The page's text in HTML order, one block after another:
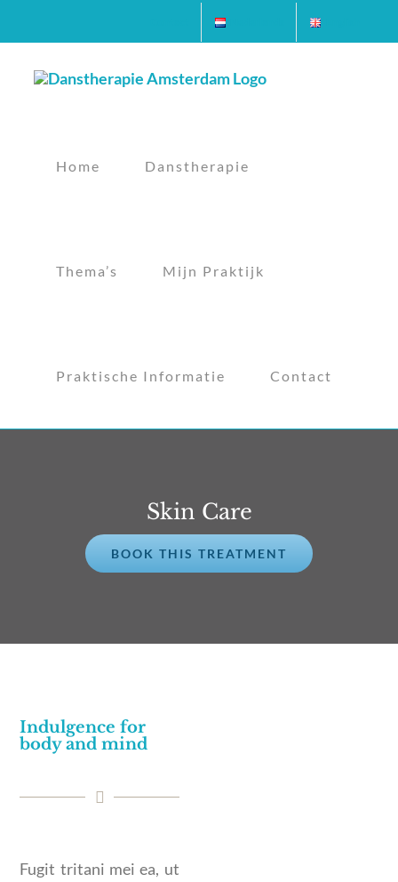
Home Danstherapie
Thema’s Mijn Praktijk
Praktische Informatie Contact
Skin Care
BOOK THIS TREATMENT
Indulgence for
body and mind
Fugit tritani mei ea, ut